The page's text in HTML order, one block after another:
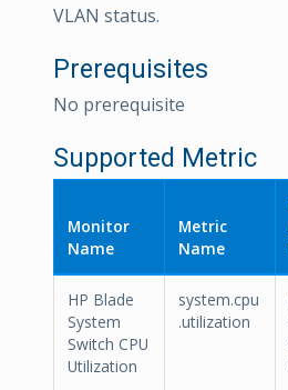
VLAN status.
Prerequisites
No prerequisite
Supported Metric
Monitor
Name
Metric
Name
HP Blade
System
Switch CPU
Utilization
system.cpu
.utilization